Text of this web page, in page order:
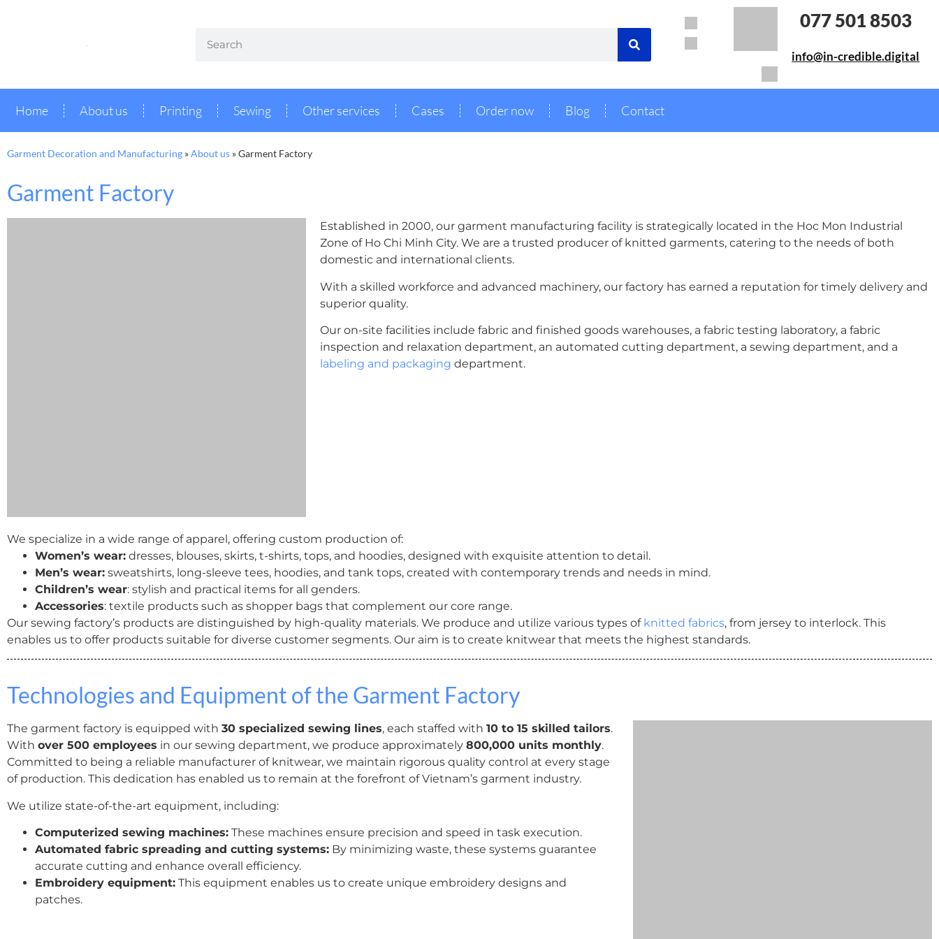
077 501 8503
info@in-credible.digital
Home About us Printing Sewing Other services Cases Order now Blog Contact
Garment Decoration and Manufacturing »About us »Garment Factory
Garment Factory
Established in 2000, our garment manufacturing facility is strategically located in the Hoc Mon Industrial
Zone of Ho Chi Minh City. We are a trusted producer of knitted garments, catering to the needs of both
domestic and international clients.
With a skilled workforce and advanced machinery, our factory has earned a reputation for timely delivery and
superior quality.
Our on-site facilities include fabric and finished goods warehouses, a fabric testing laboratory, a fabric
inspection and relaxation department, an automated cutting department, a sewing department, and a
labeling and packaging department.
We specialize in a wide range of apparel, offering custom production of:
Women’s wear: dresses, blouses, skirts, t-shirts, tops, and hoodies, designed with exquisite attention to detail.
Men’s wear: sweatshirts, long-sleeve tees, hoodies, and tank tops, created with contemporary trends and needs in mind.
Children’s wear: stylish and practical items for all genders.
Accessories: textile products such as shopper bags that complement our core range.
Our sewing factory’s products are distinguished by high-quality materials. We produce and utilize various types of knitted fabrics, from jersey to interlock. This
enables us to offer products suitable for diverse customer segments. Our aim is to create knitwear that meets the highest standards.
Technologies and Equipment of the Garment Factory
The garment factory is equipped with 30 specialized sewing lines, each staffed with 10 to 15 skilled tailors.
With over 500 employees in our sewing department, we produce approximately 800,000 units monthly.
Committed to being a reliable manufacturer of knitwear, we maintain rigorous quality control at every stage
of production. This dedication has enabled us to remain at the forefront of Vietnam’s garment industry.
We utilize state-of-the-art equipment, including:
Computerized sewing machines: These machines ensure precision and speed in task execution.
Automated fabric spreading and cutting systems: By minimizing waste, these systems guarantee
accurate cutting and enhance overall efficiency.
Embroidery equipment: This equipment enables us to create unique embroidery designs and
patches.